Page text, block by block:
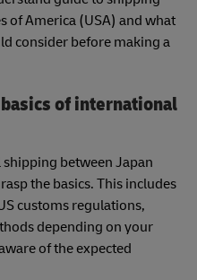
of America (USA) and what
consider before making a
of international
between Japan
the basics. This includes
customs regulations,
depending on your
of the expected